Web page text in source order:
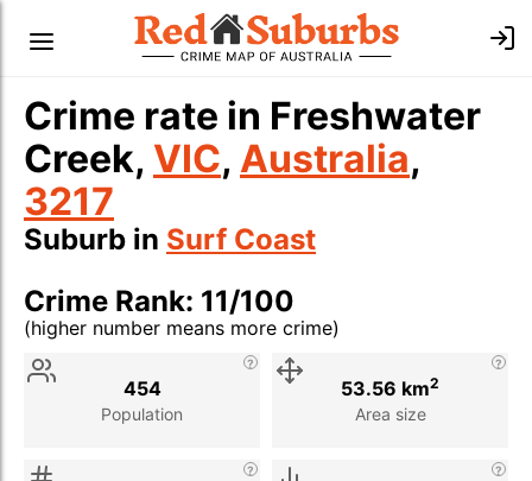
Crime rate in Freshwater
Creek, VIC, Australia,
3217
Suburb in Surf Coast
Crime Rank: 11/100
(higher number means more crime)
Stat
Population
454
Area size
53.56 km2